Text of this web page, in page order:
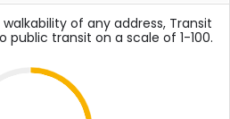
of any address, Transit
public transit on a scale of 1-100.